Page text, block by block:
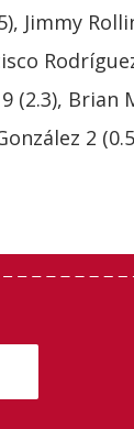
Jimmy
(2.3), Brian
2